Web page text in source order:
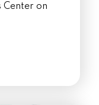
Center on